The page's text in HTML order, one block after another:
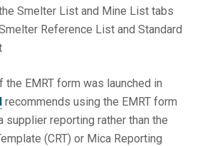
Smelter List and Mine List tabs
Reference List and Standard
EMRT form was launched in
recommends using the EMRT form
supplier reporting rather than the
(CRT) or Mica Reporting